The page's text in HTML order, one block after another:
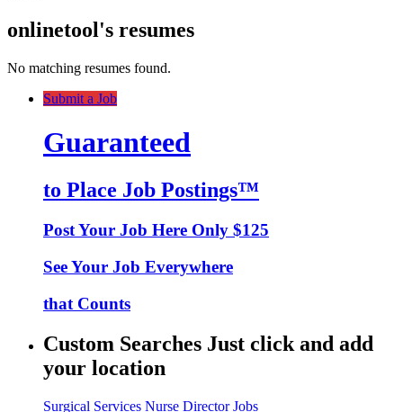
onlinetool's resumes
No matching resumes found.
Submit a Job
Guaranteed
to Place Job Postings™
Post Your Job Here Only $125
See Your Job Everywhere
that Counts
Custom Searches Just click and add
your location
Surgical Services Nurse Director Jobs